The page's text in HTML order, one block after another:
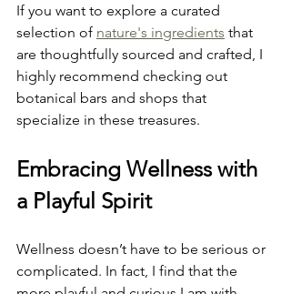
If you want to explore a curated
selection of nature's ingredients that
are thoughtfully sourced and crafted, I
highly recommend checking out
botanical bars and shops that
specialize in these treasures.
Embracing Wellness with
a Playful Spirit
Wellness doesn’t have to be serious or
complicated. In fact, I find that the